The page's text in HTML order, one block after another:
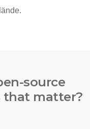
source
that matter?